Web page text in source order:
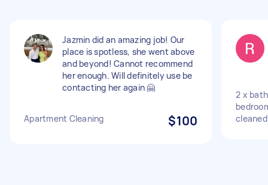
Jazmin did an amazing job! Our
place is spotless, she went above
and beyond! Cannot recommend
her enough. Will definitely use be
contacting her again 🤗
Apartment Cleaning $100
2 x
cleaned